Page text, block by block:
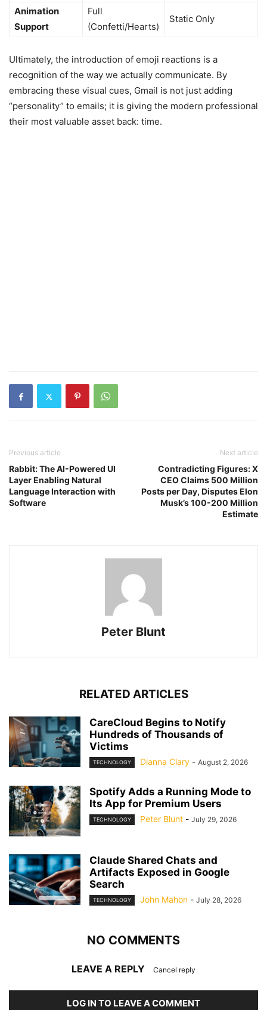
Animation
Support
Full
(Confetti/Hearts)
Static Only
Ultimately, the introduction of emoji reactions is a
recognition of the way we actually communicate. By
embracing these visual cues, Gmail is not just adding
“personality” to emails; it is giving the modern professional
their most valuable asset back: time.
Previous article
Rabbit: The AI-Powered UI
Layer Enabling Natural
Language Interaction with
Software
Next article
Contradicting Figures: X
CEO Claims 500 Million
Posts per Day, Disputes Elon
Musk’s 100-200 Million
Estimate
Peter Blunt
RELATED ARTICLES
CareCloud Begins to Notify
Hundreds of Thousands of
Victims
TECHNOLOGY Dianna Clary - August 2, 2026
Spotify Adds a Running Mode to
Its App for Premium Users
TECHNOLOGY Peter Blunt - July 29, 2026
Claude Shared Chats and
Artifacts Exposed in Google
Search
TECHNOLOGY John Mahon - July 28, 2026
NO COMMENTS
LEAVE A REPLY Cancel reply
LOG IN TO LEAVE A COMMENT